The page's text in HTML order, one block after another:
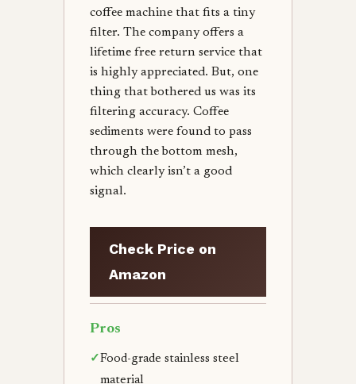
coffee machine that fits a tiny
filter. The company offers a
lifetime free return service that
is highly appreciated. But, one
thing that bothered us was its
filtering accuracy. Coffee
sediments were found to pass
through the bottom mesh,
which clearly isn’t a good
signal.
Check Price on
Amazon
Pros
✓ Food-grade stainless steel
material